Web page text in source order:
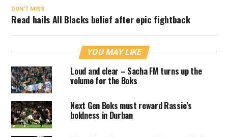
DON'T MISS
Read hails All Blacks belief after epic fightback
YOU MAY LIKE
Loud and clear – Sacha FM turns up the
volume for the Boks
Next Gen Boks must reward Rassie’s
boldness in Durban